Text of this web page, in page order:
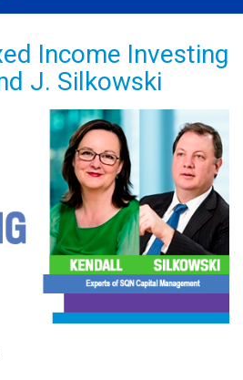
Income Investing
J. Silkowski